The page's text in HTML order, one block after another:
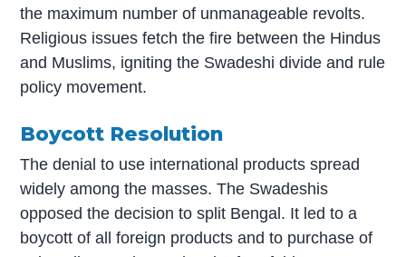
the maximum number of unmanageable revolts.
Religious issues fetch the fire between the Hindus
and Muslims, igniting the Swadeshi divide and rule
policy movement.
Boycott Resolution
The denial to use international products spread
widely among the masses. The Swadeshis
opposed the decision to split Bengal. It led to a
boycott of all foreign products and to purchase of